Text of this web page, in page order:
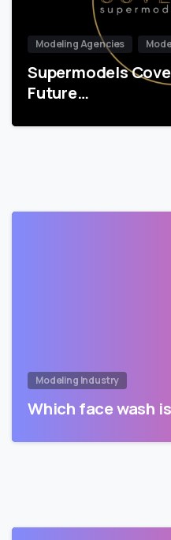
Modeling Agencies
Supermodels
Future…
Modeling Industry
Which face wash